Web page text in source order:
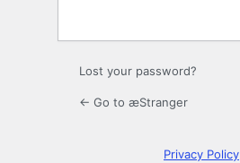
Lost your password?
← Go to æStranger
Privacy Policy